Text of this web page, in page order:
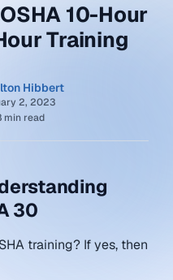
10-Hour
Training
Hibbert
2, 2023
min read
30
training? If yes, then